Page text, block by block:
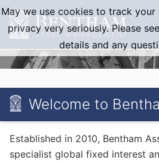
Skip
to
content
Welcome to
Established in 2010, Bentham
specialist global fixed interest
May we use cookies to track
privacy very seriously. Please
details and any